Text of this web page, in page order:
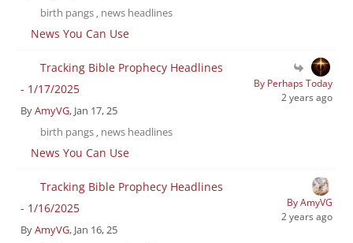
birth pangs , news headlines
News You Can Use
Tracking Bible Prophecy Headlines
- 1/17/2025
ByAmyVG, Jan 17, 25
birth pangs , news headlines
News You Can Use
By Perhaps Today
2 years ago
Tracking Bible Prophecy Headlines
- 1/16/2025
ByAmyVG, Jan 16, 25
By AmyVG
2 years ago